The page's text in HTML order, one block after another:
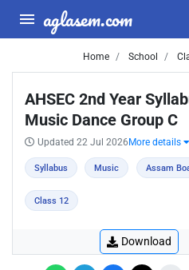
aglasem.com
Home School
AHSEC 2nd Year
Music Dance Group C
Updated 22 Jul 2026 More details
Syllabus Music Assam
Class 12
Download